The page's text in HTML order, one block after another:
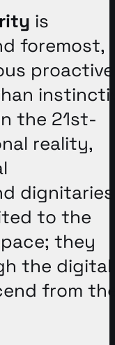
is
foremost,
proactive
the 21st-
reality,
dignitaries
to the
they
the digital
from